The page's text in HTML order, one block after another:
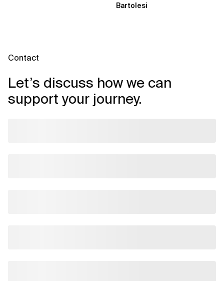
Bartolesi
Contact
Let’s discuss how we can
support your journey.